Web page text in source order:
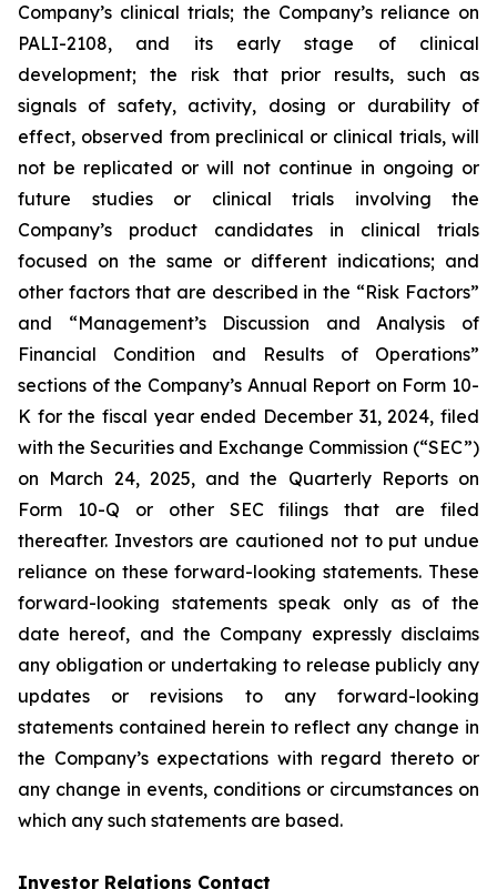
Company’s clinical trials; the Company’s reliance on
PALI-2108, and its early stage of clinical
development; the risk that prior results, such as
signals of safety, activity, dosing or durability of
effect, observed from preclinical or clinical trials, will
not be replicated or will not continue in ongoing or
future studies or clinical trials involving the
Company’s product candidates in clinical trials
focused on the same or different indications; and
other factors that are described in the “Risk Factors”
and “Management’s Discussion and Analysis of
Financial Condition and Results of Operations”
sections of the Company’s Annual Report on Form 10-
K for the fiscal year ended December 31, 2024, filed
with the Securities and Exchange Commission (“SEC”)
on March 24, 2025, and the Quarterly Reports on
Form 10-Q or other SEC filings that are filed
thereafter. Investors are cautioned not to put undue
reliance on these forward-looking statements. These
forward-looking statements speak only as of the
date hereof, and the Company expressly disclaims
any obligation or undertaking to release publicly any
updates or revisions to any forward-looking
statements contained herein to reflect any change in
the Company’s expectations with regard thereto or
any change in events, conditions or circumstances on
which any such statements are based.
Investor Relations Contact